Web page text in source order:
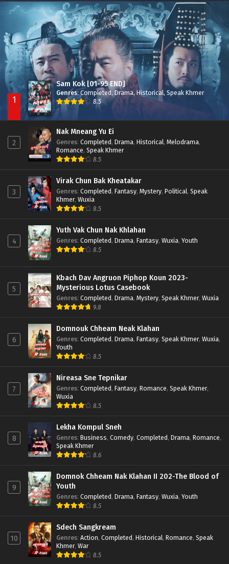
Nak Broyuth Ler Plov Machu Reach S2 Episode 27E
1
Sam Kok [01-95 END]
Genres:Completed, Drama,Historical, Speak Khmer
8.5
2
Nak Mneang Yu Ei
Genres: Completed, Drama, Historical, Melodrama,
Romance, Speak Khmer
8.5
3
Virak Chun Bak Kheatakar
Genres: Completed, Fantasy, Mystery, Political, Speak
Khmer, Wuxia
8.5
4
Yuth Vak Chun Nak Khlahan
Genres: Completed, Drama, Fantasy, Wuxia, Youth
8.5
5
Kbach Dav Angruon Piphop Koun 2023-
Mysterious Lotus Casebook
Genres: Completed, Drama, Mystery, Speak Khmer, Wuxia
9.8
6
Domnouk Chheam Neak Klahan
Genres: Completed, Drama, Fantasy, Speak Khmer, Wuxia,
Youth
8.5
7
Nireasa Sne Tepnikar
Genres: Completed, Fantasy, Romance, Speak Khmer,
Wuxia
8.5
8
Lekha Kompul Sneh
Genres: Business, Comedy, Completed, Drama, Romance,
Speak Khmer
8.6
9
Domnok Chheam Nak Klahan II 202-The Blood of
Youth
Genres: Completed, Drama, Fantasy, Wuxia, Youth
8.5
10
Sdech Sangkream
Genres: Action, Completed, Historical, Romance, Speak
Khmer, War
8.5